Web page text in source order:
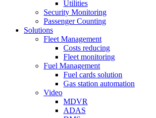
Utilities
Security Monitoring
Passenger Counting
Solutions
Fleet Management
Costs reducing
Fleet monitoring
Fuel Management
Fuel cards solution
Gas station automation
Video
MDVR
ADAS